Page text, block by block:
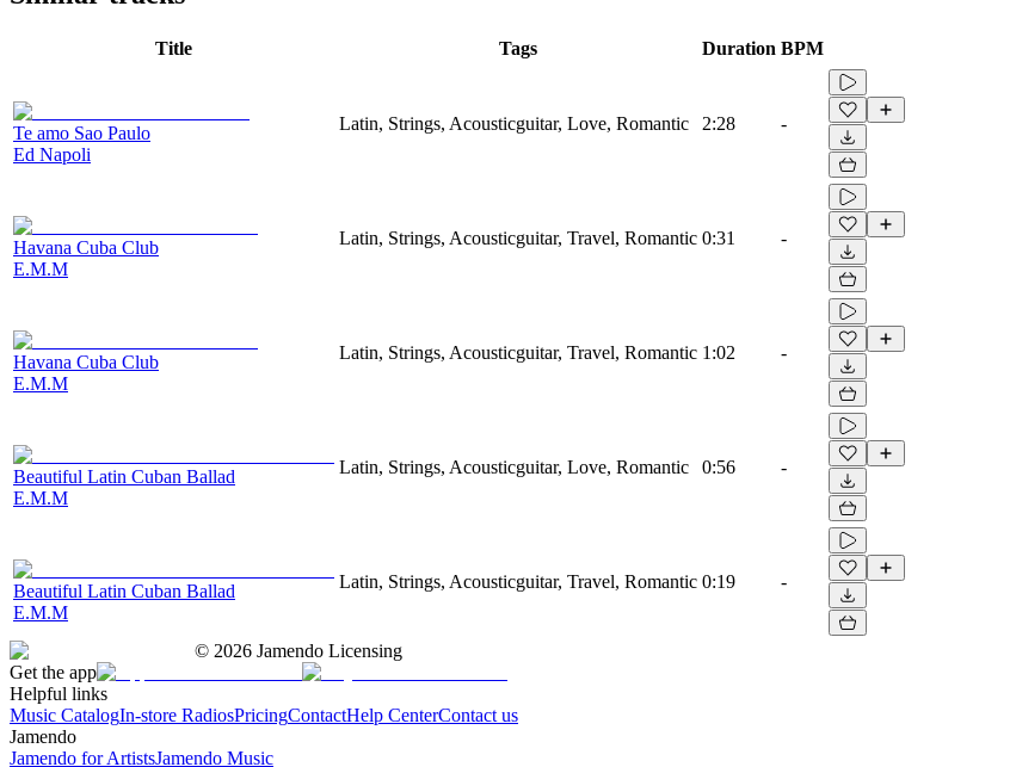
Title Tags Duration BPM
Te amo Sao Paulo
Ed Napoli
Latin, Strings, Acousticguitar, Love, Romantic 2:28 -
Havana Cuba Club
E.M.M
Latin, Strings, Acousticguitar, Travel, Romantic 0:31 -
Havana Cuba Club
E.M.M
Latin, Strings, Acousticguitar, Travel, Romantic 1:02 -
Beautiful Latin Cuban Ballad
E.M.M
Latin, Strings, Acousticguitar, Love, Romantic 0:56 -
Beautiful Latin Cuban Ballad
E.M.M
Latin, Strings, Acousticguitar, Travel, Romantic 0:19 -
© 2026 Jamendo Licensing
Get the app
Helpful links
Music CatalogIn-store RadiosPricingContactHelp CenterContact us
Jamendo
Jamendo for ArtistsJamendo Music